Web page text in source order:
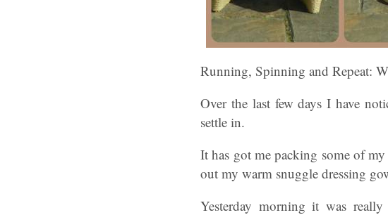
Running, Spinning and Repeat:
Over the last few days I have
settle in.
It has got me packing some of
out my warm snuggle dressing
Yesterday morning it was